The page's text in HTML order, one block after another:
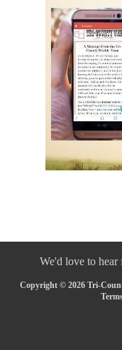
We'd love to hear
Copyright © 2026 Tri-